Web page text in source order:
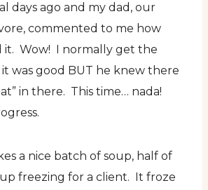
days ago and my dad, our
commented to me how
it. Wow! I normally get the
was good BUT he knew there
in there. This time… nada!
a nice batch of soup, half of
freezing for a client. It froze